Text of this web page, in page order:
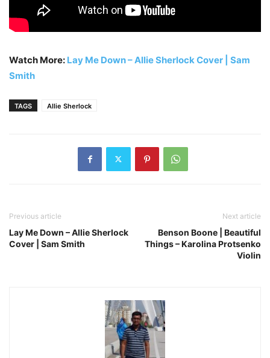
Watch More: Lay Me Down – Allie Sherlock Cover | Sam
Smith
TAGS Allie Sherlock
Previous article
Lay Me Down – Allie Sherlock
Cover | Sam Smith
Next article
Benson Boone | Beautiful
Things – Karolina Protsenko
Violin